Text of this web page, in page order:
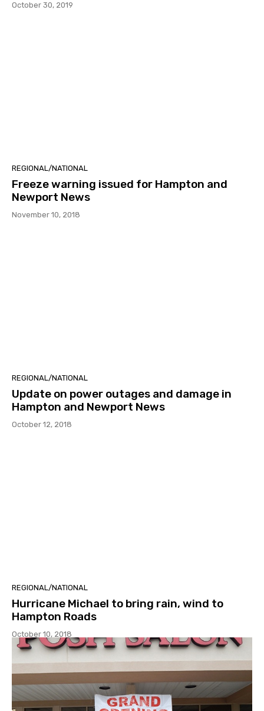
October 30, 2019
REGIONAL/NATIONAL
Freeze warning issued for Hampton and
Newport News
November 10, 2018
REGIONAL/NATIONAL
Update on power outages and damage in
Hampton and Newport News
October 12, 2018
REGIONAL/NATIONAL
Hurricane Michael to bring rain, wind to
Hampton Roads
October 10, 2018